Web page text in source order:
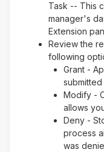
Task -- This
manager's
Extension
Review the
following
Grant -
Modify -
allows
Deny -
process
was